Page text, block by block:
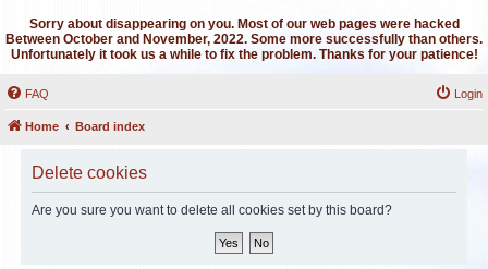
Sorry about disappearing on you. Most of our web pages were hacked
Between October and November, 2022. Some more successfully than others.
Unfortunately it took us a while to fix the problem. Thanks for your patience!
FAQ Login
Home Board index
Delete cookies
Are you sure you want to delete all cookies set by this board?